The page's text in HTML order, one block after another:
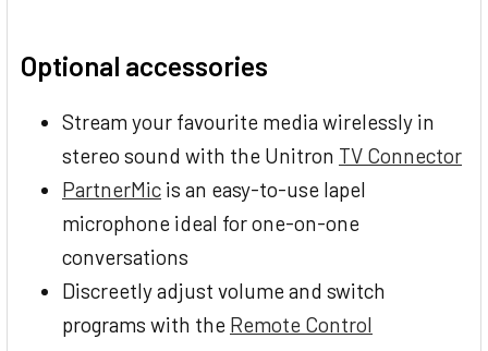
Optional accessories
Stream your favourite media wirelessly in
stereo sound with the Unitron TV Connector
PartnerMic is an easy-to-use lapel
microphone ideal for one-on-one
conversations
Discreetly adjust volume and switch
programs with the Remote Control